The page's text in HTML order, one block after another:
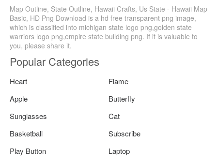
Map Outline, State Outline, Hawaii Crafts, Us State - Hawaii Map
Basic, HD Png Download is a hd free transparent png image,
which is classified into michigan state logo png,golden state
warriors logo png,empire state building png. If it is valuable to
you, please share it.
Popular Categories
Heart
Flame
Apple
Butterfly
Sunglasses
Cat
Basketball
Subscribe
Play Button
Laptop